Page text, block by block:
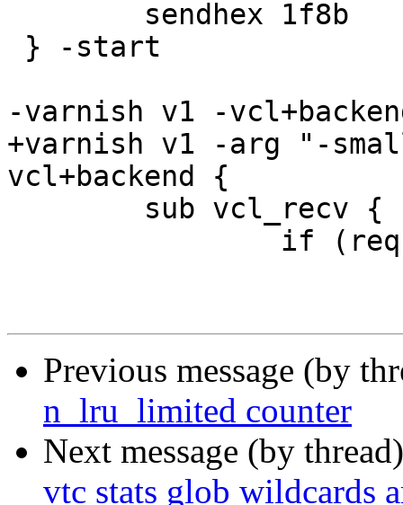
-varnish v1 -
+varnish v1 -arg "-
vcl+backend {
Previous message (by
n_lru_limited counter
Next message (by
vtc stats glob wildcards